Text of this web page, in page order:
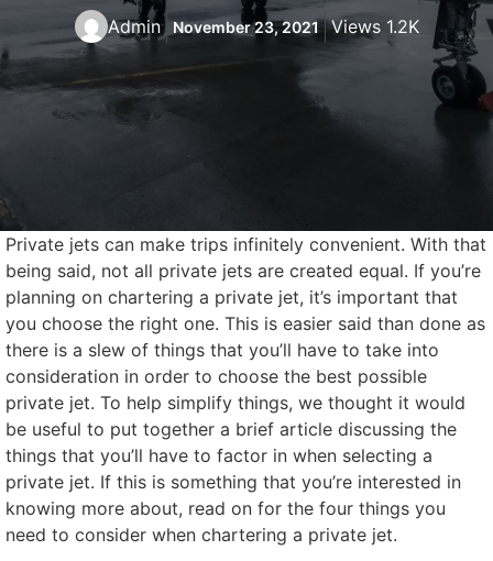
Admin November 23, 2021 Views 1.2K
Private jets can make trips infinitely convenient. With that
being said, not all private jets are created equal. If you’re
planning on chartering a private jet, it’s important that
you choose the right one. This is easier said than done as
there is a slew of things that you’ll have to take into
consideration in order to choose the best possible
private jet. To help simplify things, we thought it would
be useful to put together a brief article discussing the
things that you’ll have to factor in when selecting a
private jet. If this is something that you’re interested in
knowing more about, read on for the four things you
need to consider when chartering a private jet.